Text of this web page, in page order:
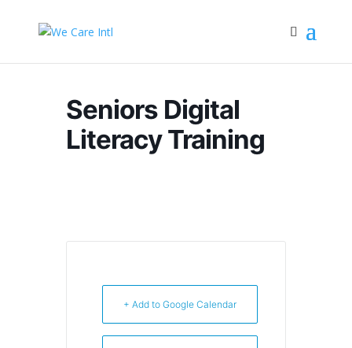
Seniors Digital
Literacy Training
+ Add to Google Calendar